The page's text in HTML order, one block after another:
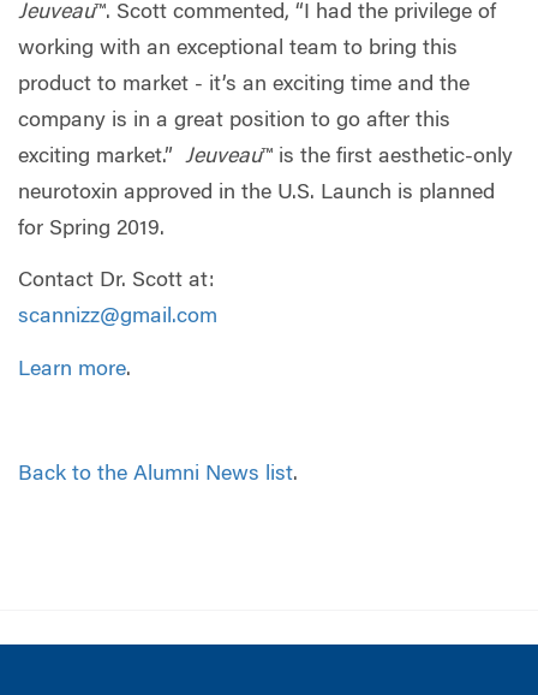
Jeuveau™. Scott commented, “I had the privilege of
working with an exceptional team to bring this
product to market - it’s an exciting time and the
company is in a great position to go after this
exciting market.”
Jeuveau™ is the first aesthetic-only
neurotoxin approved in the U.S. Launch is planned
for Spring 2019.
Contact Dr. Scott at:
scannizz@gmail.com
Learn more.
Back to the Alumni News list.